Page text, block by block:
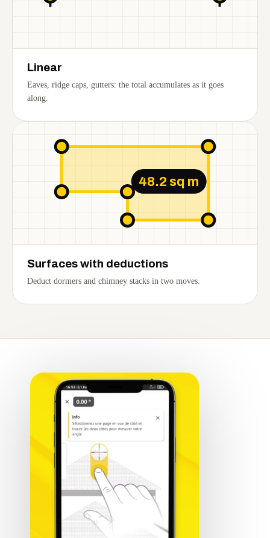
Linear
Eaves, ridge caps, gutters: the total accumulates as it goes
along.
48.2 sq m
Surfaces with deductions
Deduct dormers and chimney stacks in two moves.